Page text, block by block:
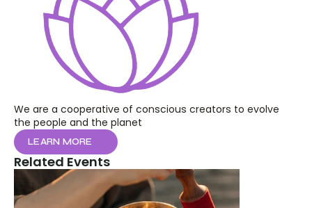
We are a cooperative of conscious creators to evolve
the people and the planet
LEARN MORE
Related Events